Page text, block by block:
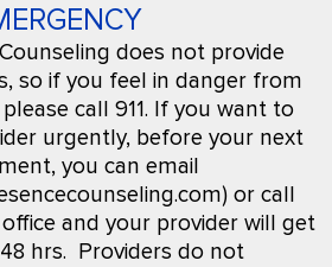
does not provide
so if you feel in danger from
call 911. If you want to
urgently, before your next
you can email
or call
and your provider will get
hrs. Providers do not